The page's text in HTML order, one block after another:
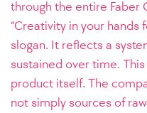
through the entire Faber
“Creativity in your hands
slogan. It reflects a
sustained over time.
product itself. The
not simply sources of